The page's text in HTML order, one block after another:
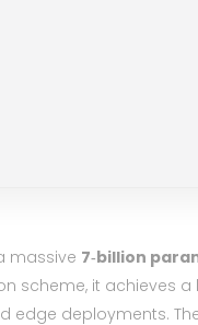
massive 7‑billion
scheme, it achieves a
edge deployments.